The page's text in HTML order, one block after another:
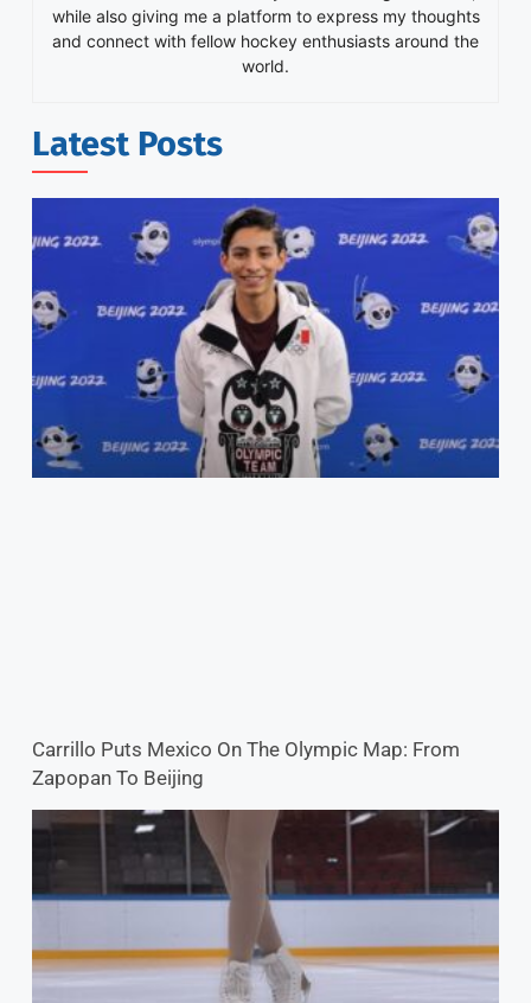
while also giving me a platform to express my thoughts
and connect with fellow hockey enthusiasts around the
world.
Latest Posts
Carrillo Puts Mexico On The Olympic Map: From
Zapopan To Beijing